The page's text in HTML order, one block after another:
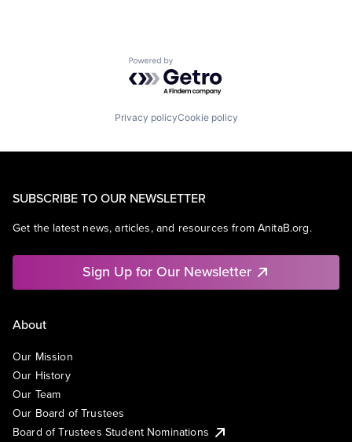
Powered by Getro.com
Privacy policyCookie policy
SUBSCRIBE TO OUR NEWSLETTER
Get the latest news, articles, and resources from AnitaB.org.
Sign Up for Our Newsletter
About
Our Mission
Our History
Our Team
Our Board of Trustees
Board of Trustees Student Nominations